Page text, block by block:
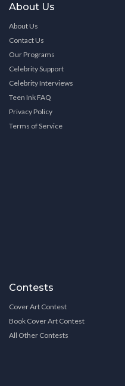
About Us
About Us
Contact Us
Our Programs
Celebrity Support
Celebrity Interviews
Teen Ink FAQ
Privacy Policy
Terms of Service
Contests
Cover Art Contest
Book Cover Art Contest
All Other Contests